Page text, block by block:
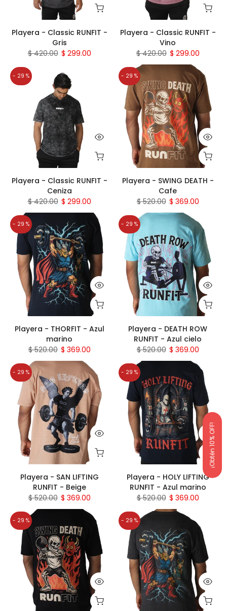
Playera - Classic RUNFIT -
Gris
$ 420.00 $ 299.00
Playera - Classic RUNFIT -
Vino
$ 420.00 $ 299.00
- 29 %
Playera - Classic RUNFIT -
Ceniza
$ 420.00 $ 299.00
- 29 %
Playera - SWING DEATH -
Cafe
$ 520.00 $ 369.00
- 29 %
Playera - THORFIT - Azul
marino
$ 520.00 $ 369.00
- 29 %
Playera - DEATH ROW
RUNFIT - Azul cielo
$ 520.00 $ 369.00
- 29 %
Playera - SAN LIFTING
RUNFIT - Beige
$ 520.00 $ 369.00
- 29 %
Playera - HOLY LIFTING
RUNFIT - Azul marino
$ 520.00 $ 369.00
- 29 % - 29 %
¡Obtén 10% OFF!